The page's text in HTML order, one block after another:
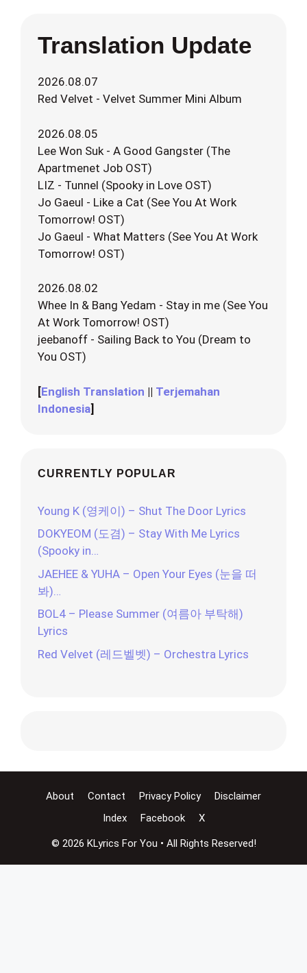
Translation Update
2026.08.07
Red Velvet - Velvet Summer Mini Album
2026.08.05
Lee Won Suk - A Good Gangster (The
Apartmenet Job OST)
LIZ - Tunnel (Spooky in Love OST)
Jo Gaeul - Like a Cat (See You At Work
Tomorrow! OST)
Jo Gaeul - What Matters (See You At Work
Tomorrow! OST)
2026.08.02
Whee In & Bang Yedam - Stay in me (See You
At Work Tomorrow! OST)
jeebanoff - Sailing Back to You (Dream to
You OST)
[English Translation || Terjemahan
Indonesia]
CURRENTLY POPULAR
Young K (영케이) – Shut The Door Lyrics
DOKYEOM (도겸) – Stay With Me Lyrics
(Spooky in…
JAEHEE & YUHA – Open Your Eyes (눈을 떠
봐)…
BOL4 – Please Summer (여름아 부탁해)
Lyrics
Red Velvet (레드벨벳) – Orchestra Lyrics
About Contact Privacy Policy
Disclaimer
Index
Facebook X
© 2026 KLyrics For You • All Rights Reserved!